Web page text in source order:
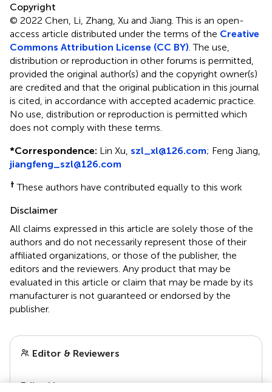
Copyright
© 2022 Chen, Li, Zhang, Xu and Jiang.This is an open-
access article distributed under the terms of the Creative
Commons Attribution License (CC BY) . The use,
distribution or reproduction in other forums is permitted,
provided the original author(s) and the copyright owner(s)
are credited and that the original publication in this journal
is cited, in accordance with accepted academic practice.
No use, distribution or reproduction is permitted which
does not comply with these terms.
*Correspondence: Lin Xu, szl_xl@126.com; Feng Jiang,
jiangfeng_szl@126.com
† These authors have contributed equally to this work
Disclaimer
All claims expressed in this article are solely those of the
authors and do not necessarily represent those of their
affiliated organizations, or those of the publisher, the
editors and the reviewers. Any product that may be
evaluated in this article or claim that may be made by its
manufacturer is not guaranteed or endorsed by the
publisher.
Editor & Reviewers
Edited by